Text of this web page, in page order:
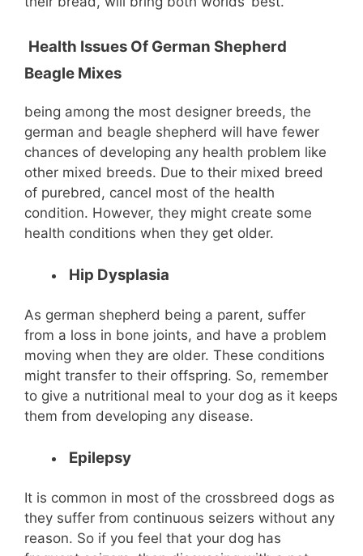
Health Issues Of German Shepherd
Beagle Mixes
being among the most designer breeds, the
german and beagle shepherd will have fewer
chances of developing any health problem like
other mixed breeds. Due to their mixed breed
of purebred, cancel most of the health
condition. However, they might create some
health conditions when they get older.
Hip Dysplasia
As german shepherd being a parent, suffer
from a loss in bone joints, and have a problem
moving when they are older. These conditions
might transfer to their offspring. So, remember
to give a nutritional meal to your dog as it keeps
them from developing any disease.
Epilepsy
It is common in most of the crossbreed dogs as
they suffer from continuous seizers without any
reason. So if you feel that your dog has